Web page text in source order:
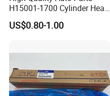
H15001-1700 Cylinder Head
Bolts for Changan CS35
Spare Parts
US$0.80-1.00